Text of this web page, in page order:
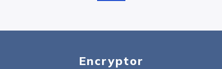
Encryptor